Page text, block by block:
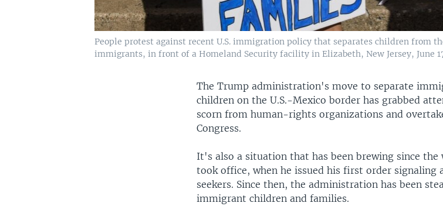
People protest against recent U.S. immigration policy that separates children from
immigrants, in front of a Homeland Security facility in Elizabeth, New Jersey, June
The Trump administration's move to separate
children on the U.S.-Mexico border has grabbed
scorn from human-rights organizations and
Congress.
It's also a situation that has been brewing since the
took office, when he issued his first order signaling
seekers. Since then, the administration has been
immigrant children and families.